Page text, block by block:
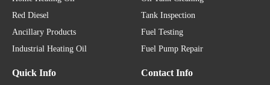
Red Diesel
Ancillary Products
Industrial Heating Oil
Tank Inspection
Fuel Testing
Fuel Pump Repair
Quick Info Contact Info